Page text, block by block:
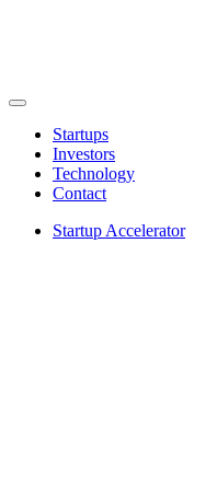
Startups
Investors
Technology
Contact
Startup Accelerator